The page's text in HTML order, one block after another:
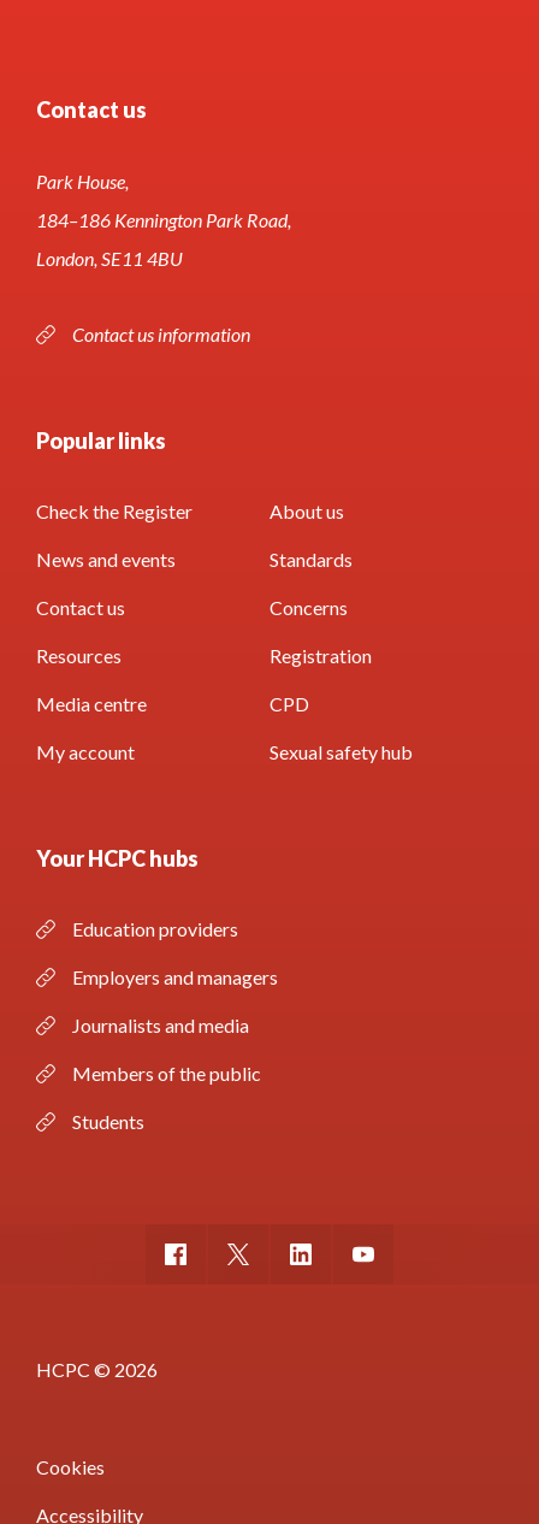
Contact us
Park House,
184–186 Kennington Park Road,
London, SE11 4BU
Contact us information
Popular links
Check the Register About us
News and events Standards
Contact us Concerns
Resources Registration
Media centre CPD
My account Sexual safety hub
Your HCPC hubs
Education providers
Employers and managers
Journalists and media
Members of the public
Students
HCPC © 2026
Cookies
Accessibility